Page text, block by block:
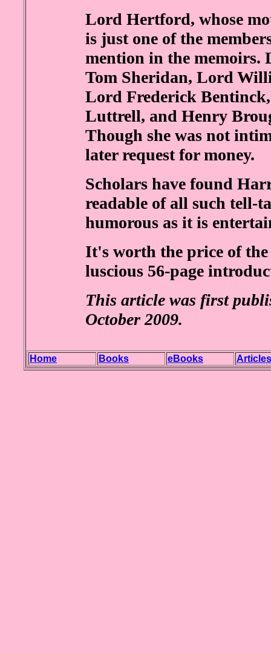
Lord Hertford, whose
is just one of the
mention in the memoirs.
Tom Sheridan, Lord
Lord Frederick
Luttrell, and Henry
Though she was not
later request for money.
Scholars have found
readable of all such tell-
humorous as it is
It's worth the price of
luscious 56-page
This article was first
October 2009.
Home Books eBooks Articles